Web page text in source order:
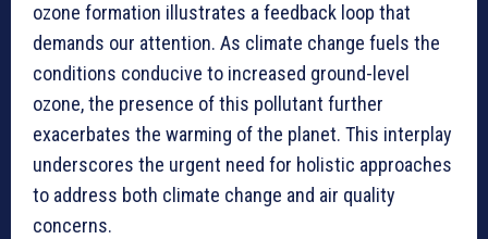
ozone formation illustrates a feedback loop that
demands our attention. As climate change fuels the
conditions conducive to increased ground-level
ozone, the presence of this pollutant further
exacerbates the warming of the planet. This interplay
underscores the urgent need for holistic approaches
to address both climate change and air quality
concerns.